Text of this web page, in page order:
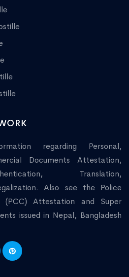
regarding Personal,
Documents Attestation,
Translation,
Also see the Police
(PCC) Attestation and Super
issued in Nepal, Bangladesh